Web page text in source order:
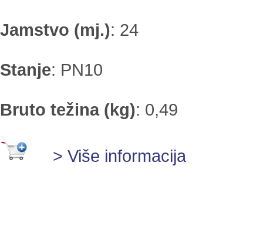
Jamstvo (mj.): 24
Stanje: PN10
Bruto težina (kg): 0,49
> Više informacija